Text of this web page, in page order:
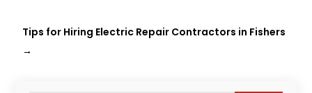
Tips for Hiring Electric Repair Contractors in Fishers
→